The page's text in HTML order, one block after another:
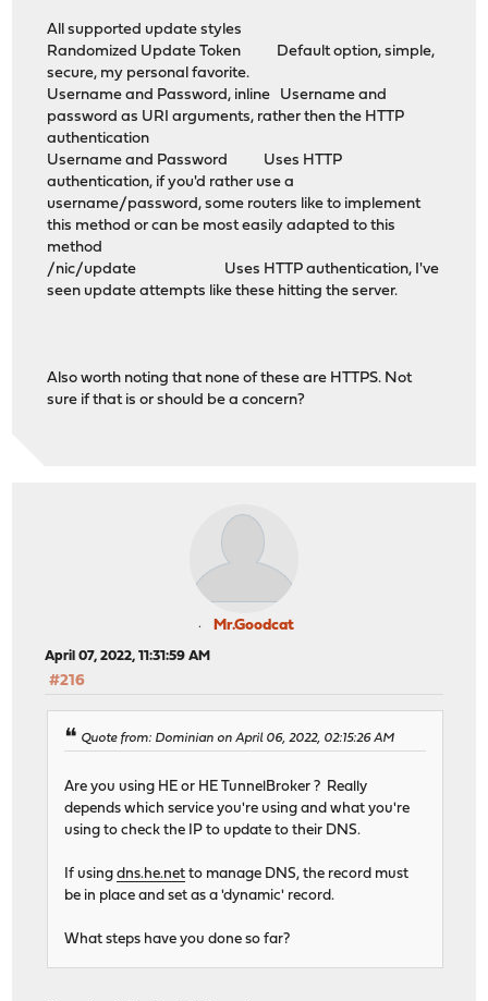
All supported update styles
Randomized Update Token Default option, simple,
secure, my personal favorite.
Username and Password, inline Username and
password as URI arguments, rather then the HTTP
authentication
Username and Password Uses HTTP
authentication, if you'd rather use a
username/password, some routers like to implement
this method or can be most easily adapted to this
method
/nic/update Uses HTTP authentication, I've
seen update attempts like these hitting the server.
Also worth noting that none of these are HTTPS. Not
sure if that is or should be a concern?
Mr.Goodcat
April 07, 2022, 11:31:59 AM
#216
Quote from: Dominian on April 06, 2022, 02:15:26 AM
Are you using HE or HE TunnelBroker ? Really
depends which service you're using and what you're
using to check the IP to update to their DNS.
If usingdns.he.net to manage DNS, the record must
be in place and set as a 'dynamic' record.
What steps have you done so far?